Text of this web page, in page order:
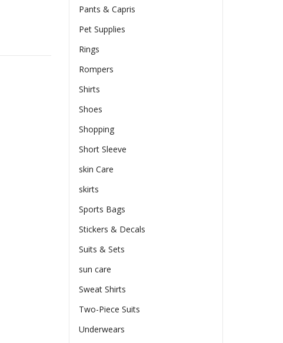
Pants & Capris
Pet Supplies
Rings
Rompers
Shirts
Shoes
Shopping
Short Sleeve
skin Care
skirts
Sports Bags
Stickers & Decals
Suits & Sets
sun care
Sweat Shirts
Two-Piece Suits
Underwears